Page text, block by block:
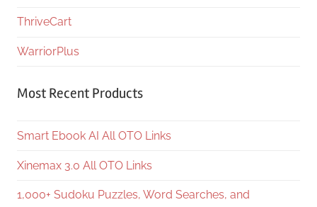
ThriveCart
WarriorPlus
Most Recent Products
Smart Ebook AI All OTO Links
Xinemax 3.0 All OTO Links
1,000+ Sudoku Puzzles, Word Searches, and